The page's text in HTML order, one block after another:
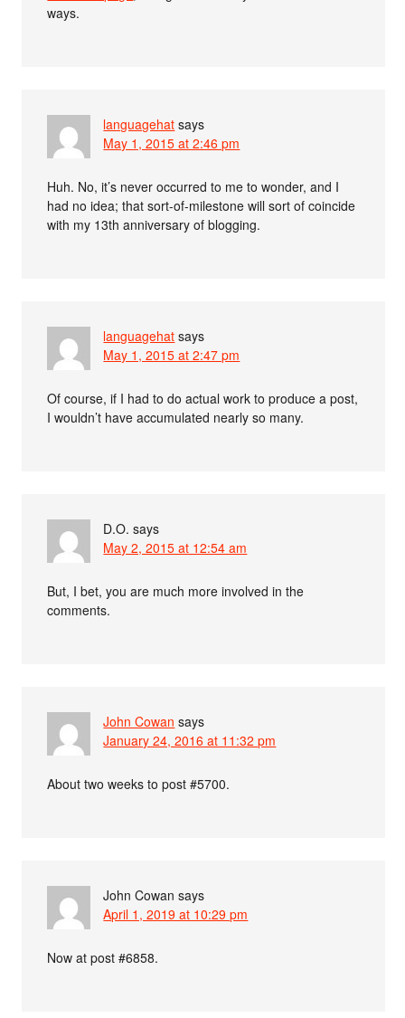
ways.
languagehat says
May 1, 2015 at 2:46 pm
Huh. No, it’s never occurred to me to wonder, and I
had no idea; that sort-of-milestone will sort of coincide
with my 13th anniversary of blogging.
languagehat says
May 1, 2015 at 2:47 pm
Of course, if I had to do actual work to produce a post,
I wouldn’t have accumulated nearly so many.
D.O. says
May 2, 2015 at 12:54 am
But, I bet, you are much more involved in the
comments.
John Cowan says
January 24, 2016 at 11:32 pm
About two weeks to post #5700.
John Cowan says
April 1, 2019 at 10:29 pm
Now at post #6858.